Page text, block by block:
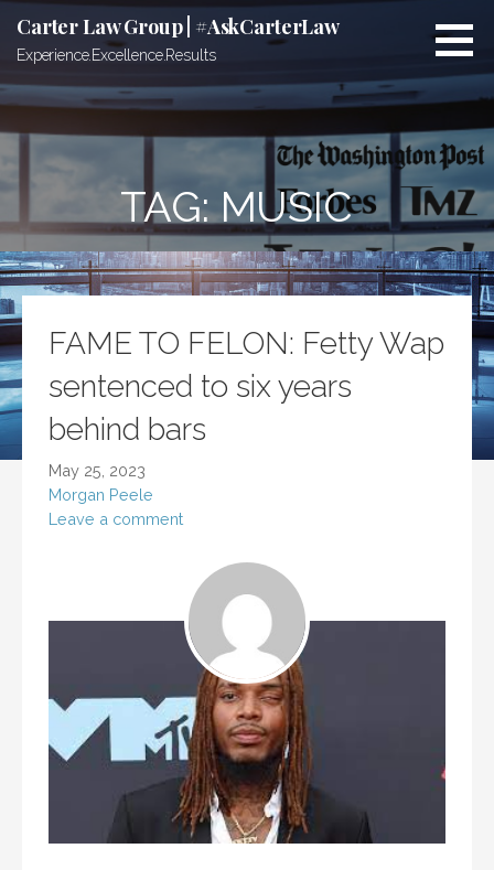
content
Carter Law Group | #AskCarterLaw
Experience.Excellence.Results
TAG:MUSIC
FAME TO FELON: Fetty Wap
sentenced to six years
behind bars
May 25, 2023
Morgan Peele
Leave a comment